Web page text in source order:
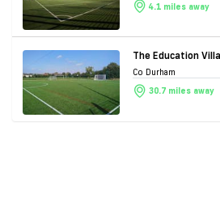
4.1 miles away
The Education
Co Durham
30.7 miles away